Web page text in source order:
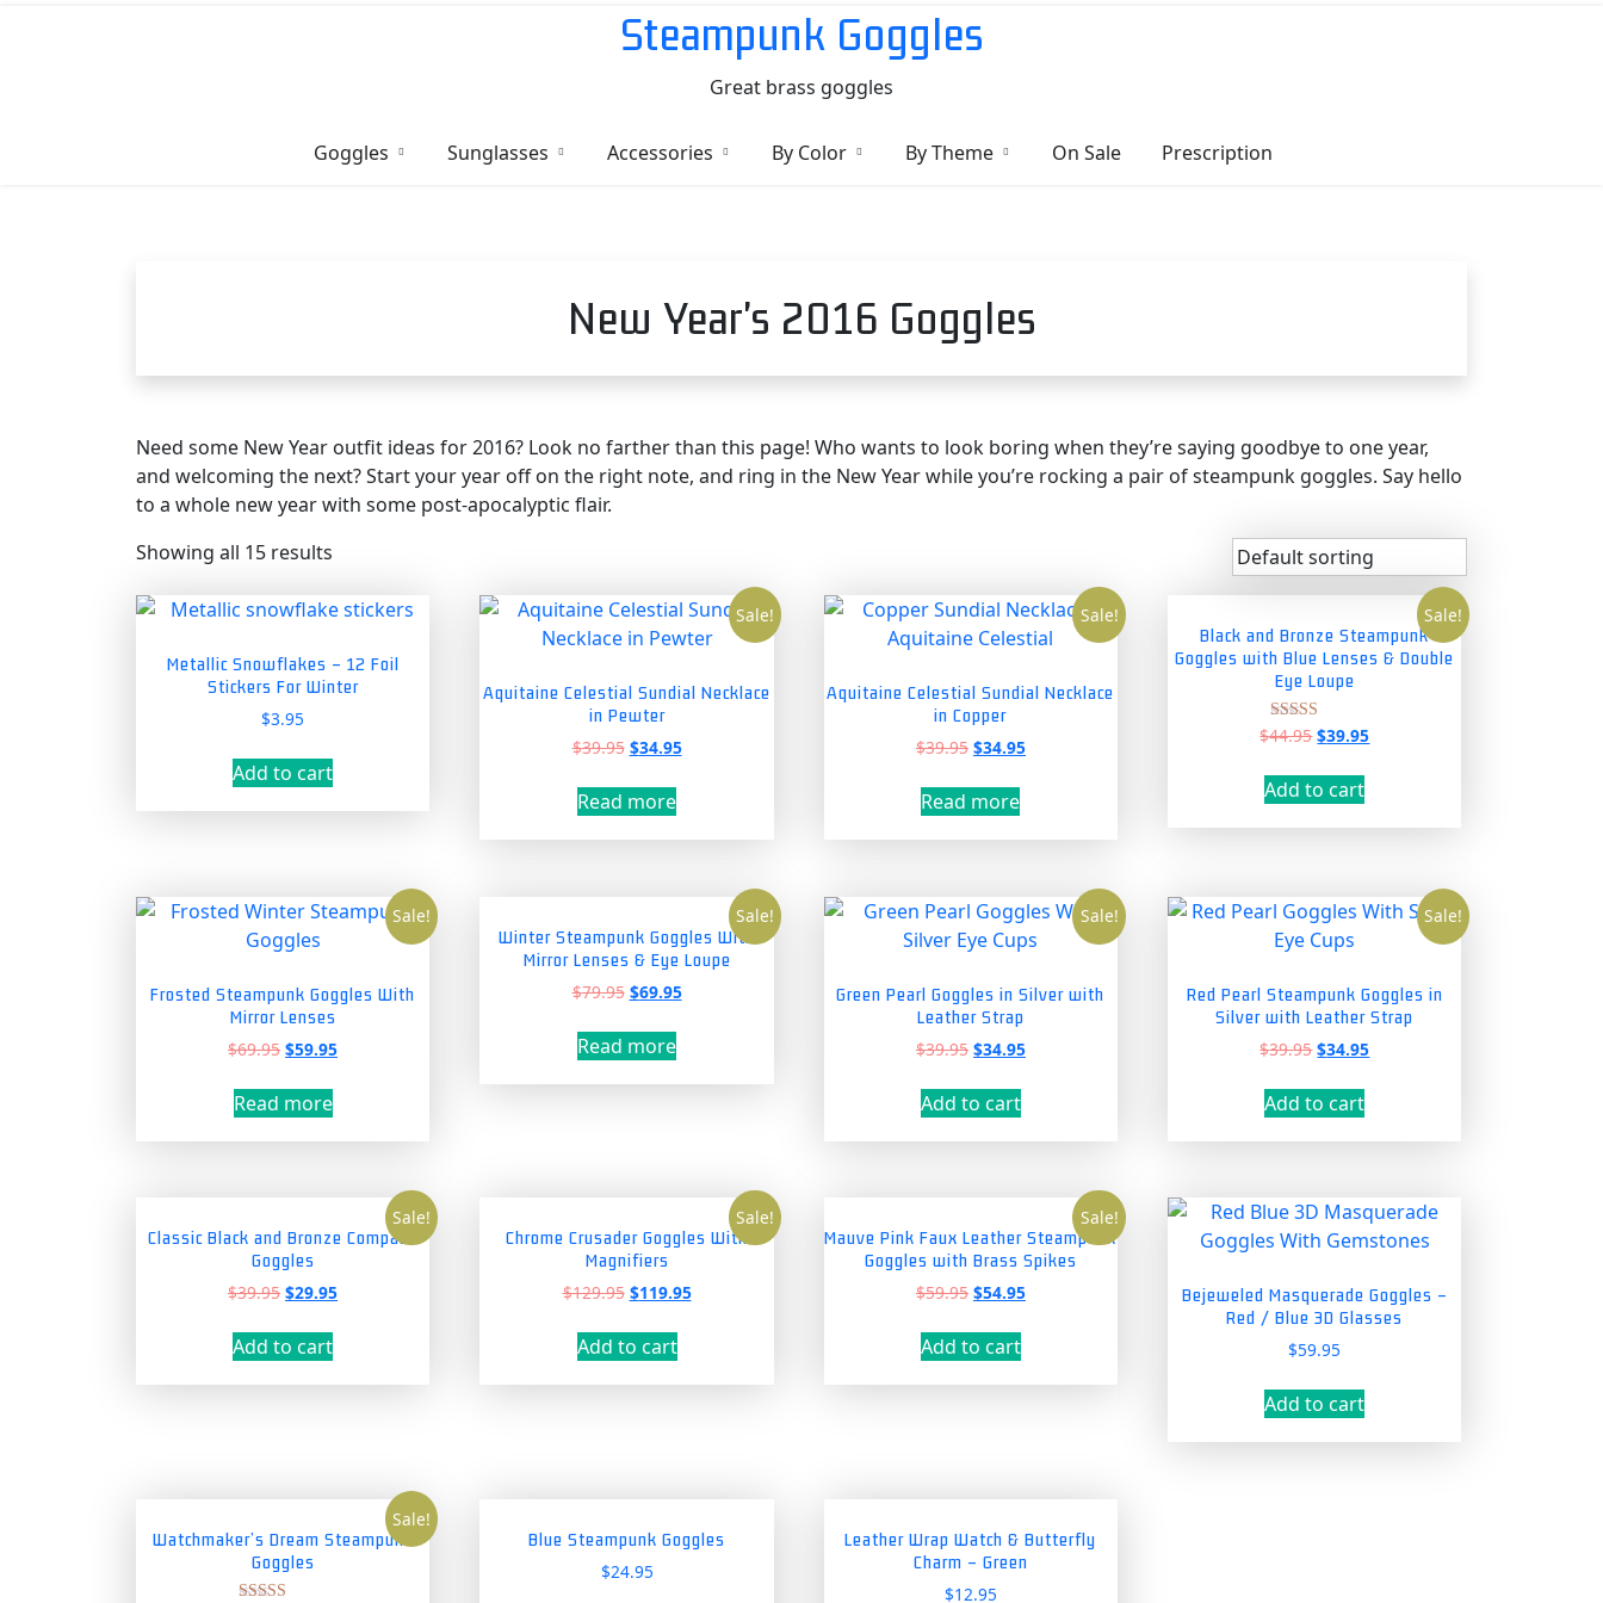
Steampunk Goggles
Great brass goggles
Goggles Sunglasses Accessories By Color By Theme On Sale Prescription
New Year's 2016 Goggles
Need some New Year outfit ideas for 2016? Look no farther than this page! Who wants to look boring when they’re saying goodbye to one year,
and welcoming the next? Start your year off on the right note, and ring in the New Year while you’re rocking a pair of steampunk goggles. Say hello
to a whole new year with some post-apocalyptic flair.
Showing all 15 results
Metallic Snowflakes – 12 Foil
Stickers For Winter
$3.95
Add to cart
Sale!
Aquitaine Celestial Sundial Necklace
in Pewter
$39.95 Original
was:
$39.95.
$34.95Current
Read more
Sale!
Aquitaine Celestial Sundial Necklace
in Copper
$39.95 Original
was:
$39.95.
$34.95Current
Read more
Sale!
Black and Bronze Steampunk
Goggles with Blue Lenses & Double
Eye Loupe
Rated
5.00
$44.95Original
was:
$44.95.
$39.95Current
Add to cart
Sale!
Frosted Steampunk Goggles With
Mirror Lenses
$69.95 Original
was:
$69.95.
$59.95Current
Read more
Sale!
Winter Steampunk Goggles With
Mirror Lenses & Eye Loupe
$79.95 Original
was:
$79.95.
$69.95Current
Read more
Sale!
Green Pearl Goggles in Silver with
Leather Strap
$39.95 Original
was:
$39.95.
$34.95Current
Add to cart
Sale!
Red Pearl Steampunk Goggles in
Silver with Leather Strap
$39.95Original
was:
$39.95.
$34.95Current
Add to cart
Sale!
Classic Black and Bronze Compass
Goggles
$39.95 Original
was:
$39.95.
$29.95Current
Add to cart
Sale!
Chrome Crusader Goggles With
Magnifiers
$129.95 Original
was:
$129.95.
$119.95Current
Add to cart
Sale!
Mauve Pink Faux Leather Steampunk
Goggles with Brass Spikes
$59.95 Original
was:
$59.95.
$54.95Current
Add to cart
Bejeweled Masquerade Goggles –
Red / Blue 3D Glasses
$59.95
Add to cart
Sale!
Watchmaker’s Dream Steampunk
Goggles
Blue Steampunk Goggles
$24.95
Leather Wrap Watch & Butterfly
Charm – Green
$12.95